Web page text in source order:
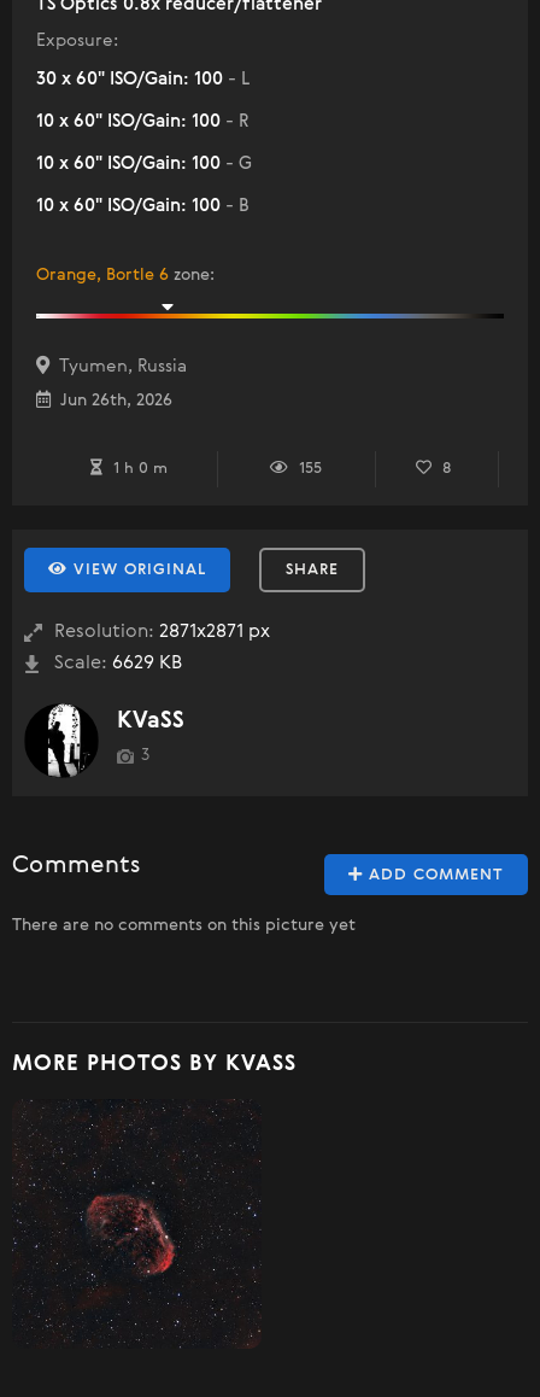
TS Optics 0.8x reducer/flattener
Exposure:
30 x 60" ISO/Gain: 100 - L
10 x 60" ISO/Gain: 100 - R
10 x 60" ISO/Gain: 100 - G
10 x 60" ISO/Gain: 100 - B
Orange, Bortle 6 zone:
Tyumen, Russia
Jun 26th, 2026
1 h 0 m 155 8
VIEW ORIGINAL SHARE
Resolution: 2871x2871 px
Scale: 6629 KB
KVaSS
3
ADD COMMENT
Comments
There are no comments on this picture yet
MORE PHOTOS BY KVASS